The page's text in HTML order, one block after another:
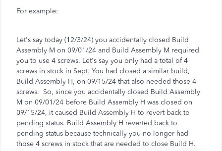
For example:
Let's say today (12/3/24) you accidentally closed Build
Assembly M on 09/01/24 and Build Assembly M required
you to use 4 screws. Let's say you only had a total of 4
screws in stock in Sept. You had closed a similar build,
Build Assembly H, on 09/15/24 that also needed those 4
screws. So, since you accidentally closed Build Assembly
M on 09/01/24 before Build Assembly H was closed on
09/15/24, it caused Build Assembly H to revert back to
pending status. Build Assembly H reverted back to
pending status because technically you no longer had
those 4 screws in stock that are needed to close Build H.